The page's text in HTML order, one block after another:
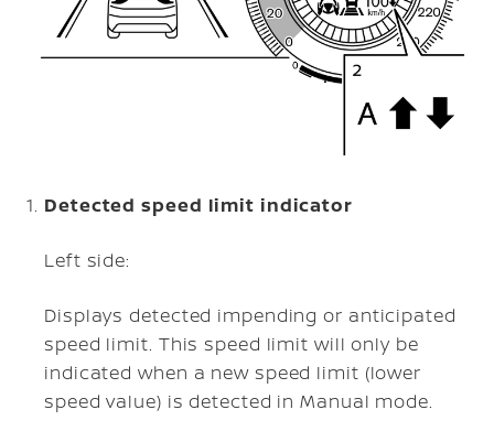
Detected speed limit indicator
Left side:
Displays detected impending or anticipated
speed limit. This speed limit will only be
indicated when a new speed limit (lower
speed value) is detected in Manual mode.